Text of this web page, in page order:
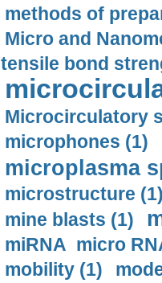
methods of
Micro and
tensile bond
Microcirculatory
microphones (1)
microplasma
microstructure
mine blasts (1)
miRNA micro
mobility (1)